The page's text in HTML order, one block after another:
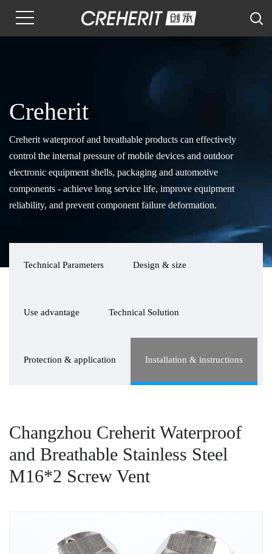
Creherit
Creherit waterproof and breathable products can effectively
control the internal pressure of mobile devices and outdoor
electronic equipment shells, packaging and automotive
components - achieve long service life, improve equipment
reliability, and prevent component failure deformation.
Technical Parameters Design & size
Use advantage Technical Solution
Protection & application Installation & instructions
Changzhou Creherit Waterproof
and Breathable Stainless Steel
M16*2 Screw Vent